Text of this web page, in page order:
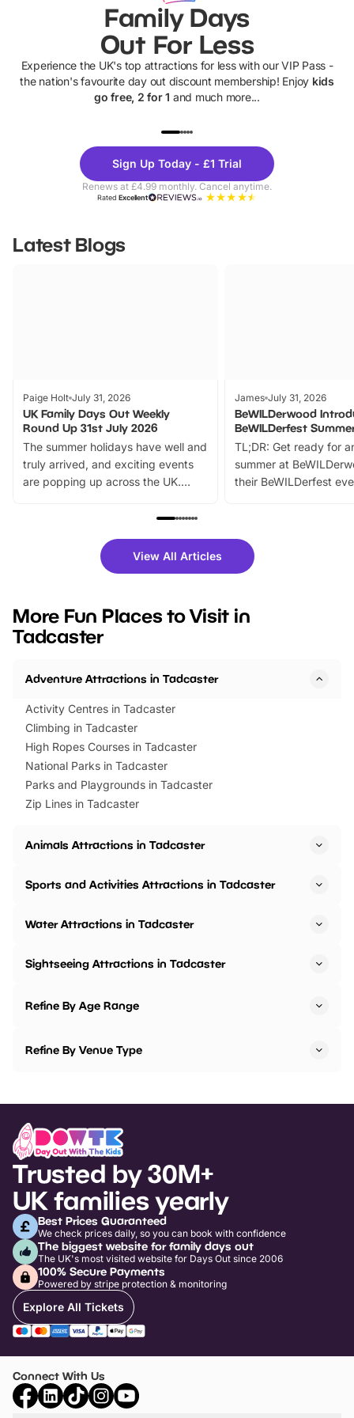
Family Days
Out For Less
Experience the UK's top attractions for less with our VIP Pass -
the nation's favourite day out discount membership! Enjoy kids
go free, 2 for 1 and much more...
Theme
Parks
Sign Up Today - £1 Trial
Renews at £4.99 monthly. Cancel anytime.
RatedExcellent
Latest Blogs
Paige Holt July 31, 2026
UK Family Days Out Weekly
Round Up 31st July 2026
The summer holidays have well and
truly arrived, and exciting events
are popping up across the UK.
family festivals to themed trails, live
there is plenty to enjoy. Whether
you’re planning a big day out or
events to…
James July 31, 2026
BeWILDerwood
BeWILDerfest
TL;DR: Get ready for
summer at
their BeWILDerfest
fantastic 25%
tickets for a limited
BeWILDerwood is
View All Articles
More Fun Places to Visit in
Tadcaster
Adventure Attractions in Tadcaster
Activity Centres in Tadcaster
Climbing in Tadcaster
High Ropes Courses in Tadcaster
National Parks in Tadcaster
Parks and Playgrounds in Tadcaster
Zip Lines in Tadcaster
Animals Attractions in Tadcaster
Sports and Activities Attractions in Tadcaster
Water Attractions in Tadcaster
Sightseeing Attractions in Tadcaster
Refine By Age Range
Refine By Venue Type
Trusted by 30M+
UK families yearly
Best Prices Guaranteed
We check prices daily, so you can book with confidence
The biggest website for family days out
The UK's most visited website for Days Out since 2006
100% Secure Payments
Powered by stripe protection & monitoring
Explore All Tickets
Connect With Us